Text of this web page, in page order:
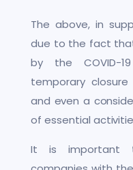
The above, in
due to the fact
by the COVID-
temporary
and even a
of essential
It is important